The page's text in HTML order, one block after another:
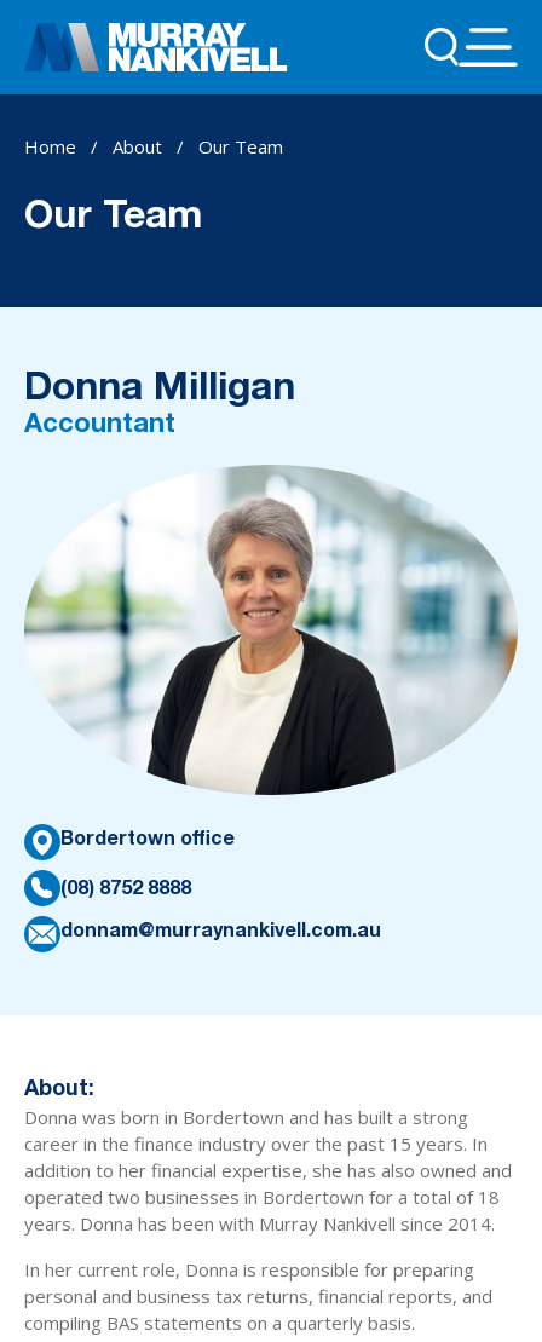
Home / About / Our Team
Our Team
Donna Milligan
Accountant
Bordertown office
(08) 8752 8888
donnam@murraynankivell.com.au
About:
Donna was born in Bordertown and has built a strong
career in the finance industry over the past 15 years. In
addition to her financial expertise, she has also owned and
operated two businesses in Bordertown for a total of 18
years. Donna has been with Murray Nankivell since 2014.
In her current role, Donna is responsible for preparing
personal and business tax returns, financial reports, and
compiling BAS statements on a quarterly basis.